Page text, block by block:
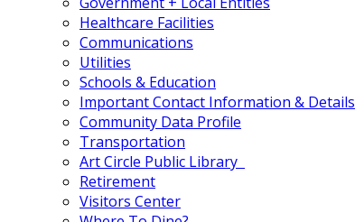
Healthcare Facilities
Communications
Utilities
Schools & Education
Important Contact Information & Details
Community Data Profile
Transportation
Art Circle Public Library
Retirement
Visitors Center